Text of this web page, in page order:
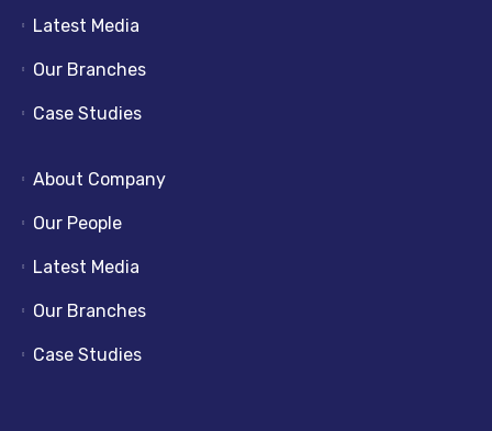
Latest Media
Our Branches
Case Studies
About Company
Our People
Latest Media
Our Branches
Case Studies